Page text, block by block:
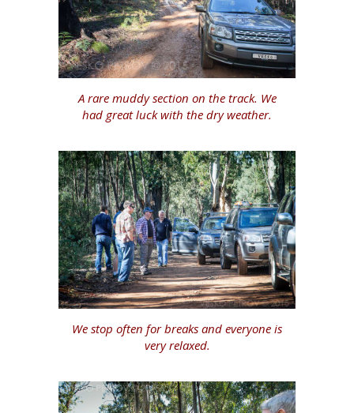
A rare muddy section on the track. We
had great luck with the dry weather.
We stop often for breaks and everyone is
very relaxed.